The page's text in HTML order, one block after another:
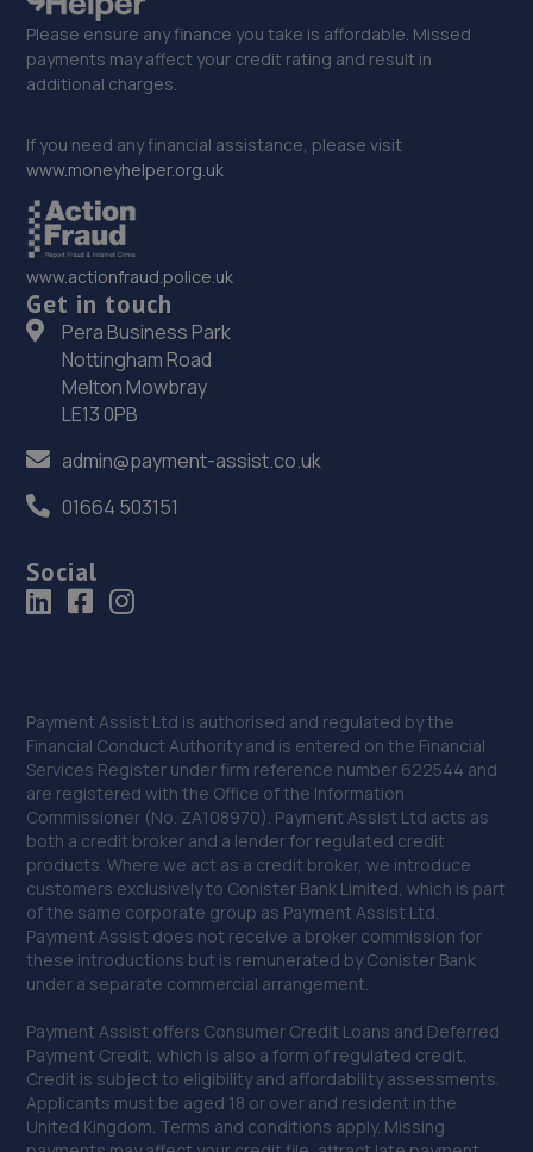
Please ensure any finance you take is affordable. Missed
payments may affect your credit rating and result in
additional charges.
If you need any financial assistance, please visit
www.moneyhelper.org.uk
www.actionfraud.police.uk
Get in touch
Pera Business Park
Nottingham Road
Melton Mowbray
LE13 0PB
admin@payment-assist.co.uk
01664 503151
Social
Payment Assist Ltd is authorised and regulated by the
Financial Conduct Authority and is entered on the Financial
Services Register under firm reference number 622544 and
are registered with the Office of the Information
Commissioner (No. ZA108970). Payment Assist Ltd acts as
both a credit broker and a lender for regulated credit
products. Where we act as a credit broker, we introduce
customers exclusively to Conister Bank Limited, which is part
of the same corporate group as Payment Assist Ltd.
Payment Assist does not receive a broker commission for
these introductions but is remunerated by Conister Bank
under a separate commercial arrangement.
Payment Assist offers Consumer Credit Loans and Deferred
Payment Credit, which is also a form of regulated credit.
Credit is subject to eligibility and affordability assessments.
Applicants must be aged 18 or over and resident in the
United Kingdom. Terms and conditions apply. Missing